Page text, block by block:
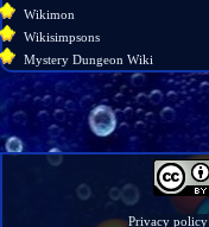
Wikimon
Wikisimpsons
Mystery Dungeon Wiki
navigation
Privacy policy